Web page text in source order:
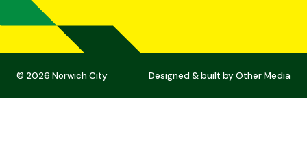
© 2026 Norwich City Designed & built byOther Media